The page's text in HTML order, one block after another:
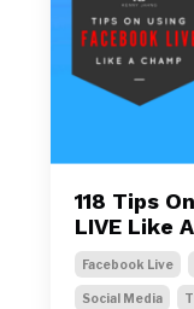
118 Tips
LIVE Like
Facebook Live
Social Media